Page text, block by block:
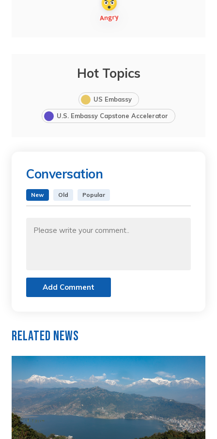
Hot Topics
US Embassy
U.S. Embassy Capstone Accelerator
Conversation
New Old Popular
Add Comment
Related News